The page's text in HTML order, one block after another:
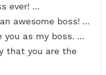
ever! …
awesome boss! …
you as my boss. …
that you are the